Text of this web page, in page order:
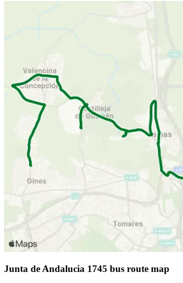
Junta de Andalucia 1745 bus route map